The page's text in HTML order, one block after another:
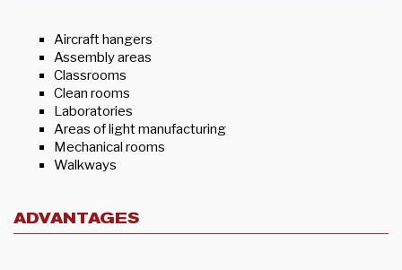
Aircraft hangers
Assembly areas
Classrooms
Clean rooms
Laboratories
Areas of light manufacturing
Mechanical rooms
Walkways
ADVANTAGES